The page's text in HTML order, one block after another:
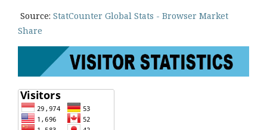
Source: StatCounter Global Stats - Browser Market
Share